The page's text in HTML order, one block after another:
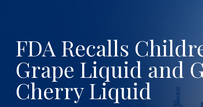
FDA Recalls
Grape Liquid and
Cherry Liquid